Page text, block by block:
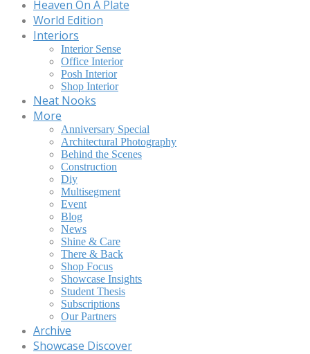
Heaven On A Plate
World Edition
Interiors
Interior Sense
Office Interior
Posh Interior
Shop Interior
Neat Nooks
More
Anniversary Special
Architectural Photography
Behind the Scenes
Construction
Diy
Multisegment
Event
Blog
News
Shine & Care
There & Back
Shop Focus
Showcase Insights
Student Thesis
Subscriptions
Our Partners
Archive
Showcase Discover